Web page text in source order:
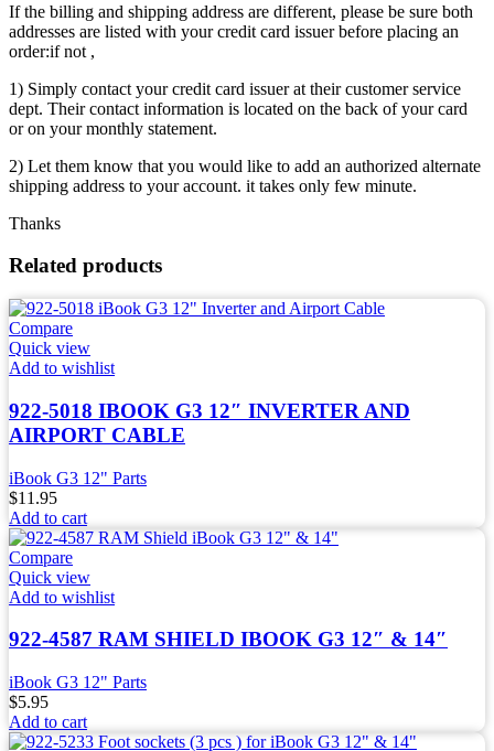
If the billing and shipping address are different, please be sure both
addresses are listed with your credit card issuer before placing an
order:if not ,
1) Simply contact your credit card issuer at their customer service
dept. Their contact information is located on the back of your card
or on your monthly statement.
2) Let them know that you would like to add an authorized alternate
shipping address to your account. it takes only few minute.
Thanks
Related products
Compare
Quick view
Add to wishlist
922-5018 IBOOK G3 12″ INVERTER AND
AIRPORT CABLE
iBook G3 12" Parts
$11.95
Add to cart
Compare
Quick view
Add to wishlist
922-4587 RAM SHIELD IBOOK G3 12″ & 14″
iBook G3 12" Parts
$5.95
Add to cart